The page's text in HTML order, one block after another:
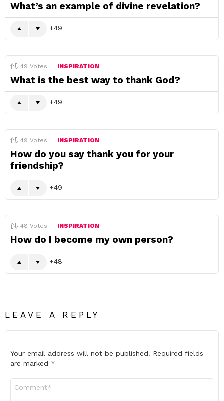
What’s an example of divine revelation?
49
49 Votes INSPIRATION
What is the best way to thank God?
49
49 Votes INSPIRATION
How do you say thank you for your
friendship?
49
48 Votes INSPIRATION
How do I become my own person?
48
LEAVE A REPLY
Your email address will not be published. Required fields
are marked *